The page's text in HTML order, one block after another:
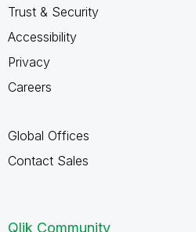
Trust & Security
Accessibility
Privacy
Careers
Global Offices
Contact Sales
Qlik Community